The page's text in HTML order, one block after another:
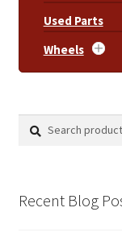
Used Parts
Wheels
Search
Search
Recent Blog